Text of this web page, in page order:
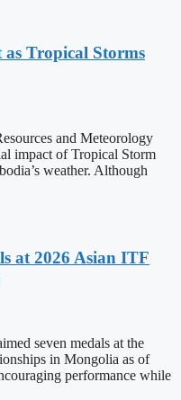
Tropical Storms
and Meteorology
impact of Tropical Storm
weather. Although
at 2026 Asian ITF
seven medals at the
in Mongolia as of
performance while